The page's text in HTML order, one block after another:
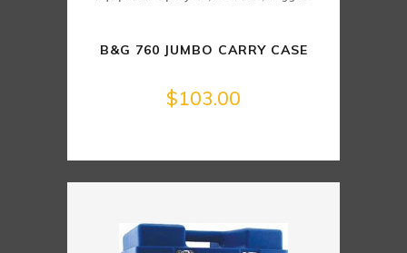
B&G 760 JUMBO CARRY CASE
$103.00